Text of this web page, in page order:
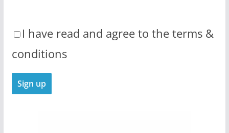
I have read and agree to the terms &
conditions